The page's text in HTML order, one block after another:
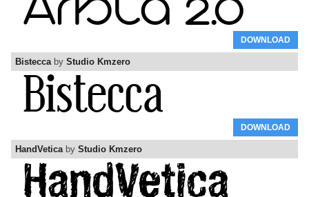
DOWNLOAD
Bisteccaby Studio Kmzero
DOWNLOAD
HandVeticaby Studio Kmzero